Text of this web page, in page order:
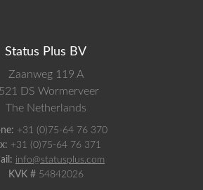
Status Plus BV
Zaanweg 119 A
DS Wormerveer
The Netherlands
+31 (0)75-64 76 370
+31 (0)75-64 76 371
info@statusplus.com
KVK # 54842026